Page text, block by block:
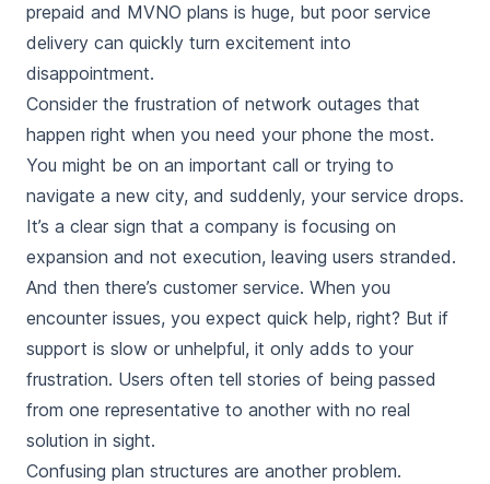
prepaid and MVNO plans is huge, but poor service
delivery can quickly turn excitement into
disappointment.
Consider the frustration of network outages that
happen right when you need your phone the most.
You might be on an important call or trying to
navigate a new city, and suddenly, your service drops.
It’s a clear sign that a company is focusing on
expansion and not execution, leaving users stranded.
And then there’s customer service. When you
encounter issues, you expect quick help, right? But if
support is slow or unhelpful, it only adds to your
frustration. Users often tell stories of being passed
from one representative to another with no real
solution in sight.
Confusing plan structures are another problem.